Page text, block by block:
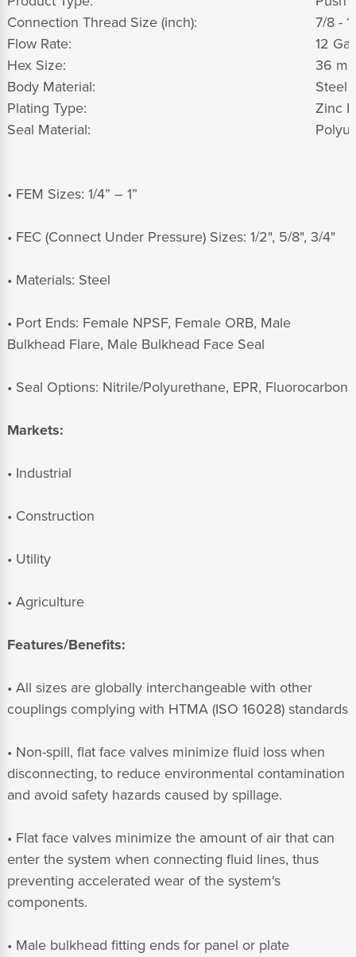
Connection Thread Size (inch):
7/8 -
Flow Rate:
12
Hex Size:
36
Body Material:
Steel
Plating Type:
Zinc
Seal Material:
• FEM Sizes: 1/4” – 1”
• FEC (Connect Under Pressure) Sizes: 1/2", 5/8", 3/4"
• Materials: Steel
• Port Ends: Female NPSF, Female ORB, Male
Bulkhead Flare, Male Bulkhead Face Seal
• Seal Options: Nitrile/Polyurethane, EPR, Fluorocarbon
Markets:
• Industrial
• Construction
• Utility
• Agriculture
Features/Benefits:
• All sizes are globally interchangeable with other
couplings complying with HTMA (ISO 16028) standards
• Non-spill, flat face valves minimize fluid loss when
disconnecting, to reduce environmental contamination
and avoid safety hazards caused by spillage.
• Flat face valves minimize the amount of air that can
enter the system when connecting fluid lines, thus
preventing accelerated wear of the system's
components.
• Male bulkhead fitting ends for panel or plate